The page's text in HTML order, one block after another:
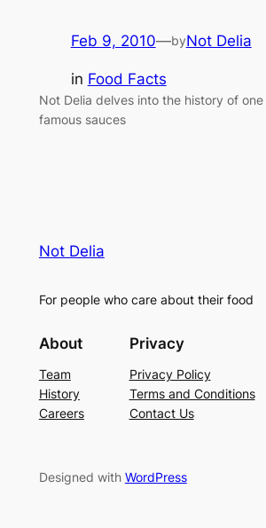
Feb 9, 2010—byNot Delia
in Food Facts
Not Delia delves into the history of one
famous sauces
Not Delia
For people who care about their food
About
Team
History
Careers
Privacy
Privacy Policy
Terms and Conditions
Contact Us
Designed with WordPress